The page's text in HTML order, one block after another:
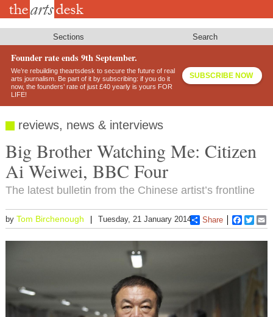
Skip
Sections Search
Founder rate ends 9th September.
We’re rebuilding theartsdesk to secure the future of real
arts journalism. Be part of it by subscribing: if you do it
now, the founders’ rate of just £40 yearly is yours FOR
LIFE!
SUBSCRIBE NOW
reviews, news & interviews
Big Brother Watching Me: Citizen
Ai Weiwei, BBC Four
The latest bulletin from the Chinese artist’s frontline
by Tom Birchenough Tuesday, 21 January 2014 Share